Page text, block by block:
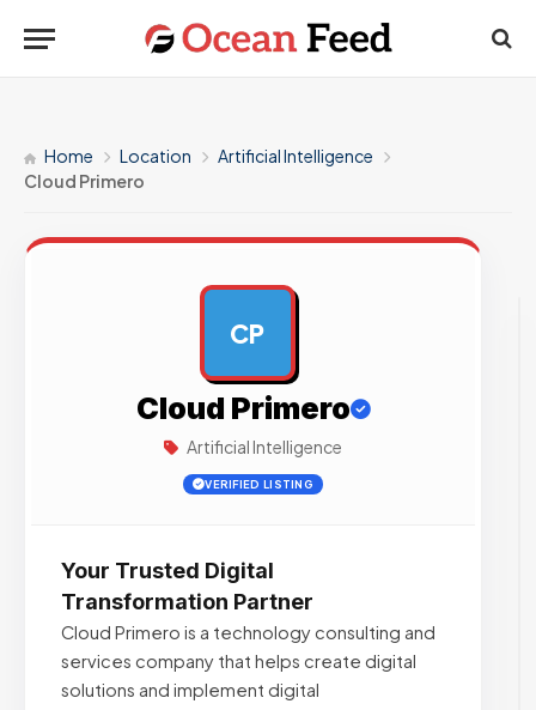
Home Location
Artificial Intelligence
Cloud Primero
CP
Cloud Primero
Artificial Intelligence
VERIFIED LISTING
Your Trusted Digital
Transformation Partner
Cloud Primero is a technology consulting and
services company that helps create digital
solutions and implement digital